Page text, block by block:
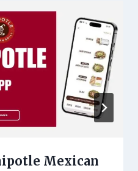
Mexican